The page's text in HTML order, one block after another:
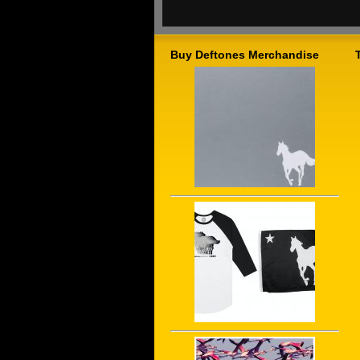
Buy Deftones Merchandise